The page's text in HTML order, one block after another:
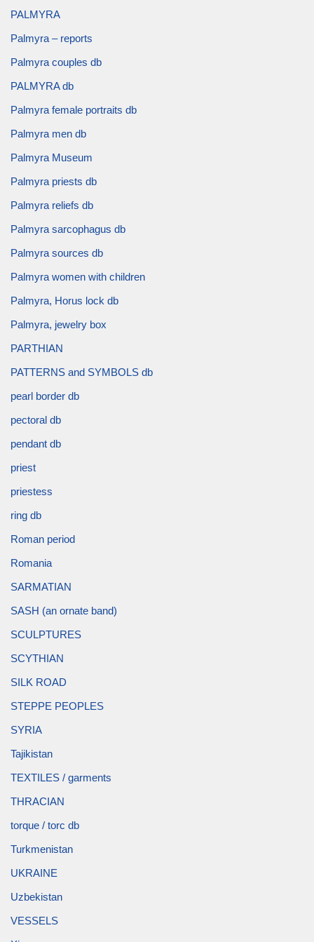
PALMYRA
Palmyra – reports
Palmyra couples db
PALMYRA db
Palmyra female portraits db
Palmyra men db
Palmyra Museum
Palmyra priests db
Palmyra reliefs db
Palmyra sarcophagus db
Palmyra sources db
Palmyra women with children
Palmyra, Horus lock db
Palmyra, jewelry box
PARTHIAN
PATTERNS and SYMBOLS db
pearl border db
pectoral db
pendant db
priest
priestess
ring db
Roman period
Romania
SARMATIAN
SASH (an ornate band)
SCULPTURES
SCYTHIAN
SILK ROAD
STEPPE PEOPLES
SYRIA
Tajikistan
TEXTILES / garments
THRACIAN
torque / torc db
Turkmenistan
UKRAINE
Uzbekistan
VESSELS